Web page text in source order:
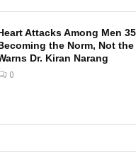
Attacks Among Men
the Norm, Not
Dr. Kiran Narang
0